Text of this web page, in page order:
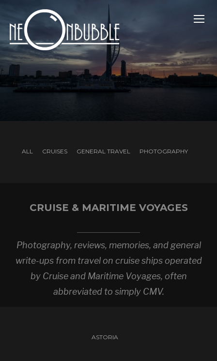
ALL CRUISES GENERAL TRAVEL PHOTOGRAPHY
CRUISE & MARITIME VOYAGES
Photography, reviews, memories, and general
write-ups from travel on cruise ships operated
by Cruise and Maritime Voyages, often
abbreviated to simply CMV.
ASTORIA